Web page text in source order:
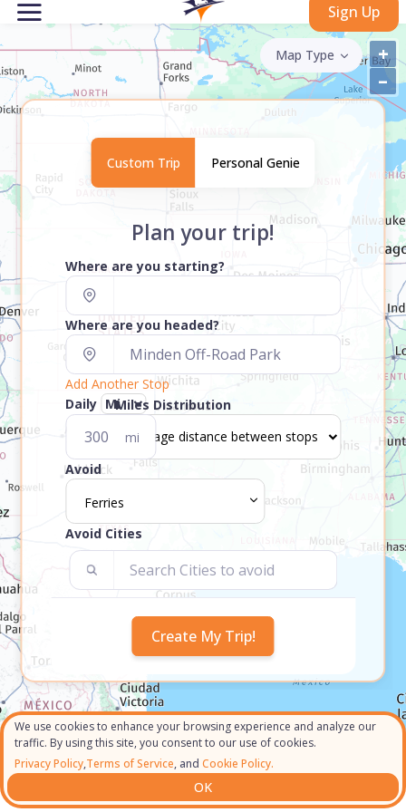
We use cookies to enhance your browsing experience and analyze our
traffic. By using this site, you consent to our use of cookies.
Privacy Policy,Terms of Service, and Cookie Policy.
OK
Sign Up
+
–
Map Type
Custom Trip Personal Genie
Plan your trip!
Where are you starting?
Where are you headed?
Add Another Stop
Daily
mi
Miles Distribution
Avoid
Ferries
Avoid Cities